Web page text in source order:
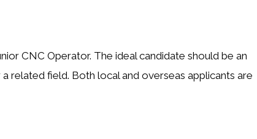
CNC Operator. The ideal candidate should be an
related field. Both local and overseas applicants are